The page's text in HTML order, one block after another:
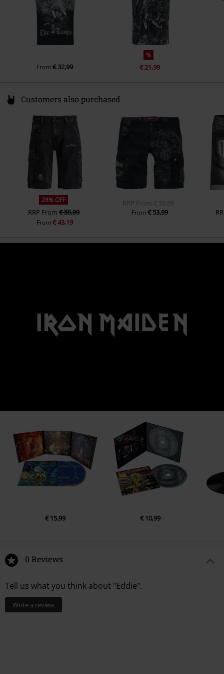
Sleeve Length
short sleeves
From€ 32,99
%
€ 21,99
Customers also purchased
28% OFF
RRP From € 59,99
From€ 43,19
RRP From € 59,99
From € 53,99
€ 15,99 € 10,99
0 Reviews
Tell us what you think about "Eddie".
Write a review